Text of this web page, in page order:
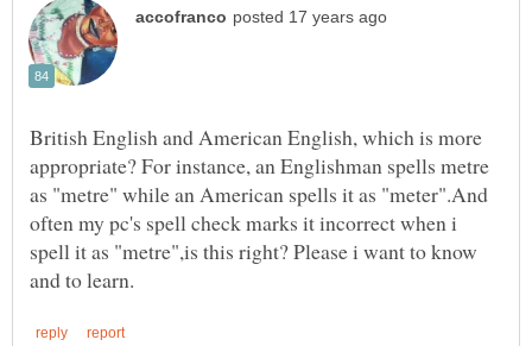
British English and American English, which is more
appropriate? For instance, an Englishman spells metre
as "metre" while an American spells it as "meter".And
often my pc's spell check marks it incorrect when i
spell it as "metre",is this right? Please i want to know